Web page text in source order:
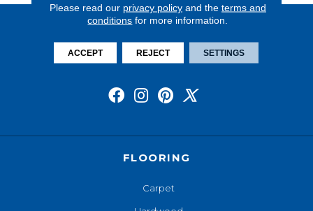
FLOORING
Carpet
Please read our privacy policyand the terms and
conditions for more information.
ACCEPT REJECT SETTINGS